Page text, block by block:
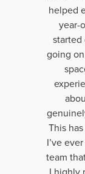
helped
year-
going
This
I’ve
team